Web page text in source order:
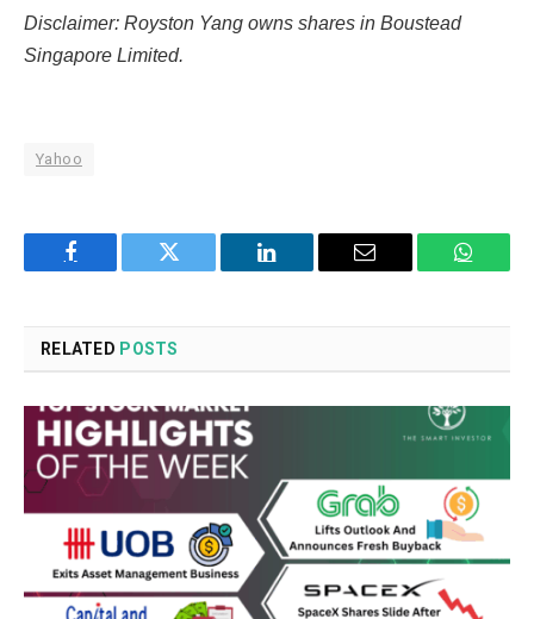
Disclaimer: Royston Yang owns shares in Boustead
Singapore Limited.
Yahoo
Facebook Twitter LinkedIn Email
RELATED POSTS